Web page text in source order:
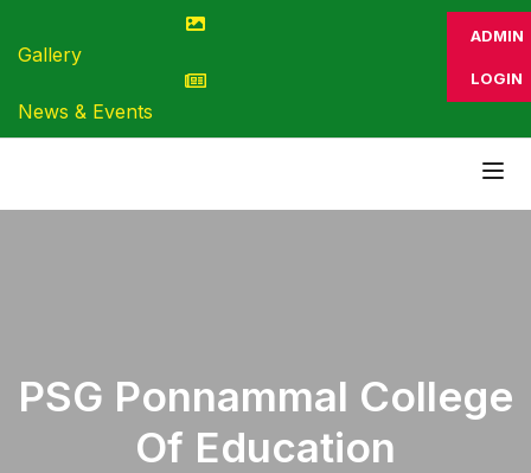
Gallery
News & Events
ADMIN
LOGIN
PSG Ponnammal College
Of Education